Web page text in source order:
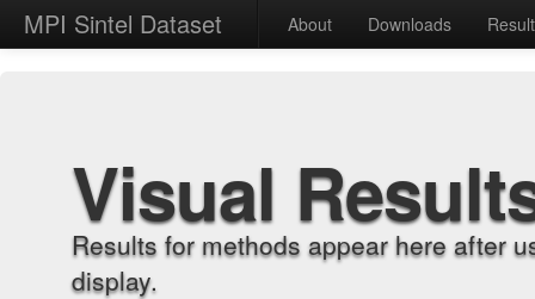
MPI Sintel Dataset About Downloads
Visual
Results for methods appear here after
display.